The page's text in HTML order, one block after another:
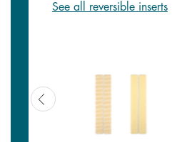
See all reversible inserts